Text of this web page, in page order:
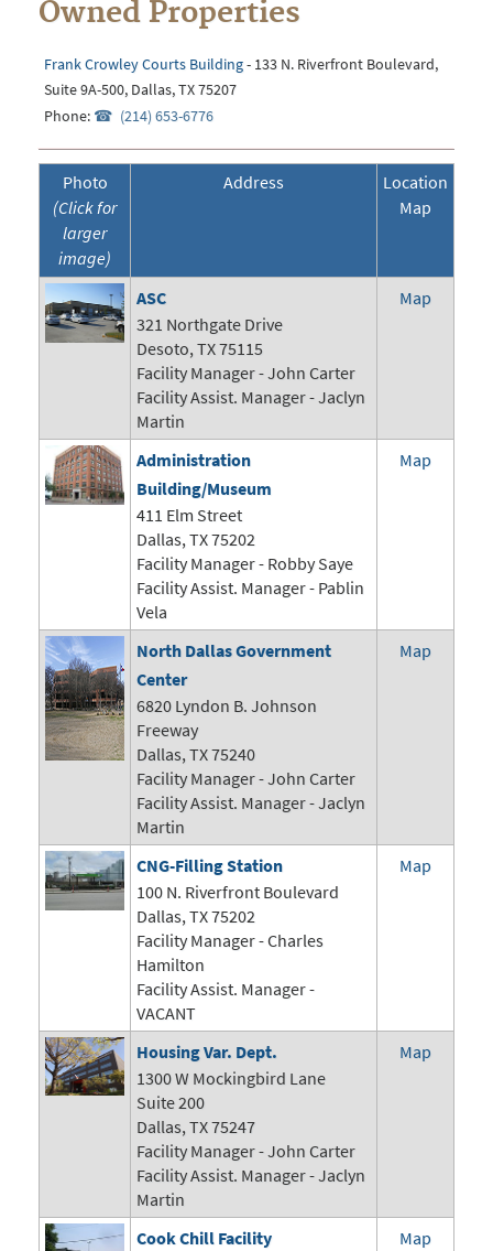
Owned Properties
Frank Crowley Courts Building- 133 N. Riverfront Boulevard,
Suite 9A-500, Dallas, TX 75207
Phone:
(214) 653-6776
Photo
(Click for
larger
image)
Address
Location
Map
ASC
321 Northgate Drive
Desoto, TX 75115
Facility Manager -John Carter
Facility Assist. Manager - Jaclyn
Martin
Map
Administration
Building/Museum
411 Elm Street
Dallas, TX 75202
Facility Manager - Robby Saye
Facility Assist. Manager - Pablin
Vela
Map
North Dallas Government
Center
6820 Lyndon B. Johnson
Freeway
Dallas, TX 75240
Facility Manager -John Carter
Facility Assist. Manager - Jaclyn
Martin
Map
CNG-Filling Station
100 N. Riverfront Boulevard
Dallas, TX 75202
Facility Manager - Charles
Hamilton
Facility Assist. Manager -
VACANT
Map
Housing Var. Dept.
1300 W Mockingbird Lane
Suite 200
Dallas, TX 75247
Facility Manager -John Carter
Facility Assist. Manager - Jaclyn
Martin
Map
Cook Chill Facility
Map